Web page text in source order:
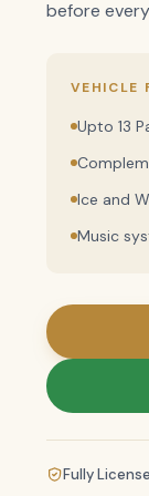
before
VEHICLE
Upto 13
Ice and
Music
Fully